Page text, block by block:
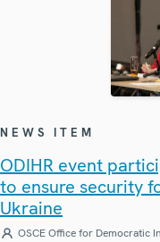
NEWS ITEM
ODIHR event
to ensure security
Ukraine
OSCE Office for Democratic